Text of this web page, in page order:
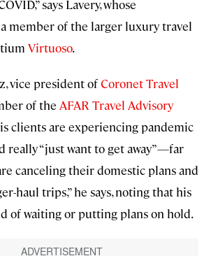
says Lavery, whose
member of the larger luxury travel
Virtuoso.
vice president ofCoronet Travel
of the AFAR Travel Advisory
clients are experiencing pandemic
really “just want to get away”—far
canceling their domestic plans and
haul trips,” he says, noting that his
of waiting or putting plans on hold.